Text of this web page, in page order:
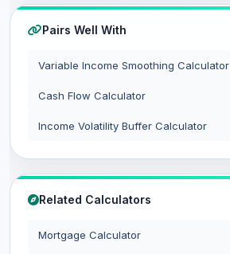
Pairs Well With
Variable Income Smoothing Calculator
Cash Flow Calculator
Income Volatility Buffer Calculator
Related Calculators
Mortgage Calculator